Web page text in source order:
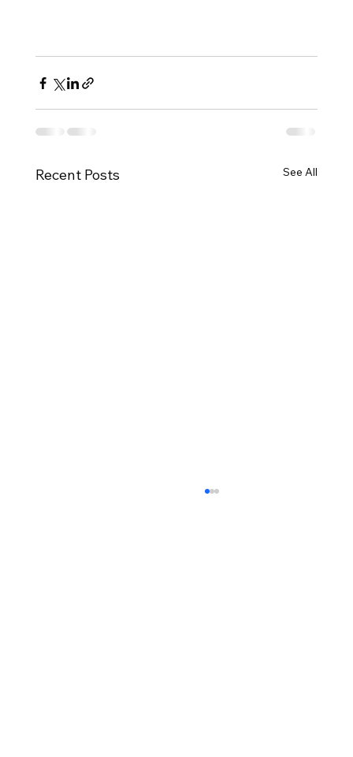
Recent Posts See All